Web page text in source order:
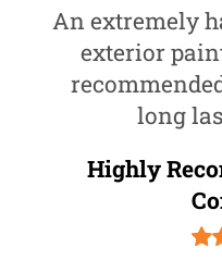
An extremely
exterior
long
Highly